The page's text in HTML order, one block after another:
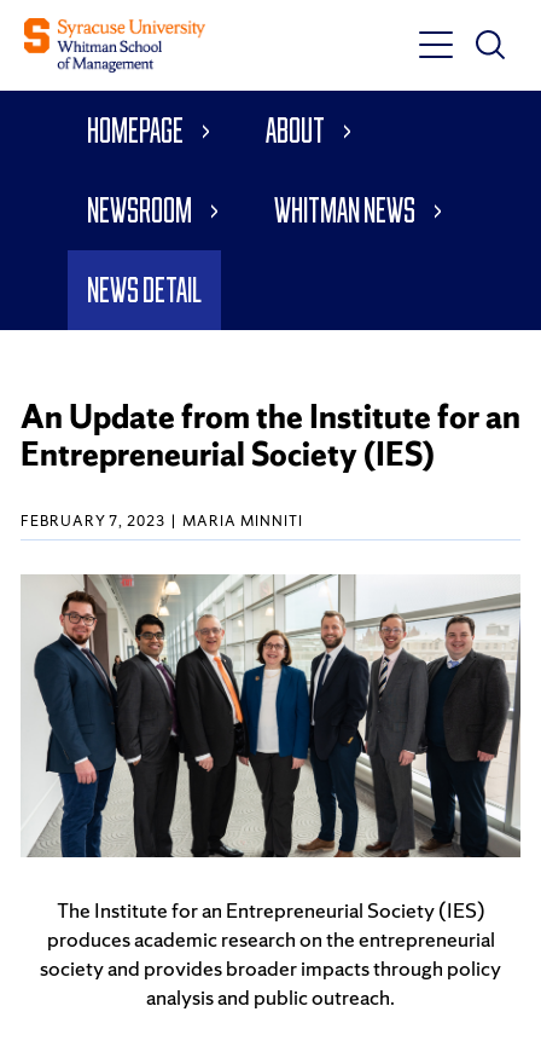
Toggle
Main
Toggle
Main
Homepage About
Newsroom Whitman News
News Detail
An Update from the Institute for an
Entrepreneurial Society (IES)
FEBRUARY 7, 2023 MARIA MINNITI
The Institute for an Entrepreneurial Society (IES)
produces academic research on the entrepreneurial
society and provides broader impacts through policy
analysis and public outreach.